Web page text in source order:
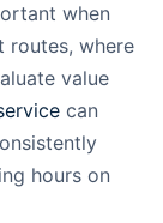
when
routes, where
value
can
hours on